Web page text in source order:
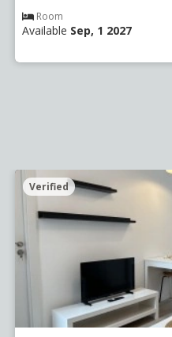
Room
Available Sep, 1 2027
Verified